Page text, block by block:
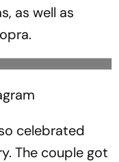
as well as
celebrated
The couple got